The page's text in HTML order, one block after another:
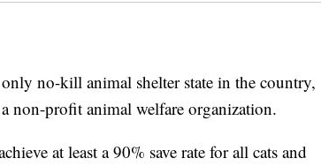
no-kill animal shelter state in the country,
a non-profit animal welfare organization.
at least a 90% save rate for all cats and